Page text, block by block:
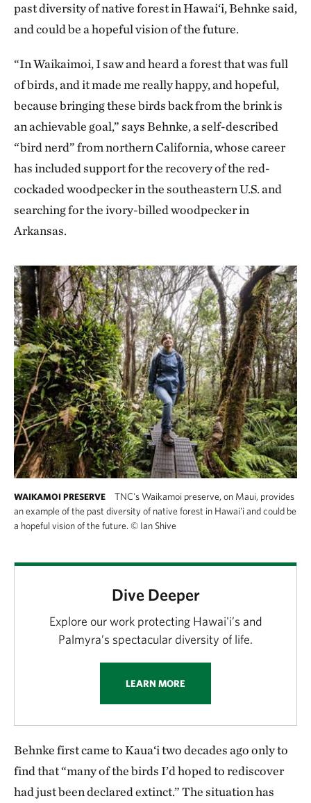
past diversity of native forest in Hawai‘i, Behnke said,
and could be a hopeful vision of the future.
“In Waikaimoi, I saw and heard a forest that was full
of birds, and it made me really happy, and hopeful,
because bringing these birds back from the brink is
an achievable goal,” says Behnke, a self-described
“bird nerd” from northern California, whose career
has included support for the recovery of the red-
cockaded woodpecker in the southeastern U.S. and
searching for the ivory-billed woodpecker in
Arkansas.
WAIKAMOI PRESERVE
TNC's Waikamoi preserve, on Maui, provides
an example of the past diversity of native forest in Hawai'i and could be
a hopeful vision of the future. © Ian Shive
Dive Deeper
Explore our work protecting Hawai'i’s and
Palmyra’s spectacular diversity of life.
LEARN MORE
Behnke first came to Kaua‘i two decades ago only to
find that “many of the birds I’d hoped to rediscover
had just been declared extinct.” The situation has